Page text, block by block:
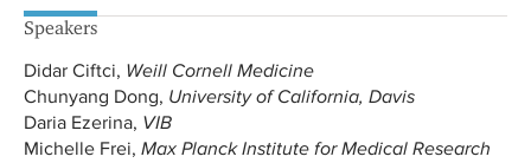
Speakers
Didar Ciftci, Weill Cornell Medicine
Chunyang Dong, University of California, Davis
Daria Ezerina, VIB
Michelle Frei, Max Planck Institute for Medical Research